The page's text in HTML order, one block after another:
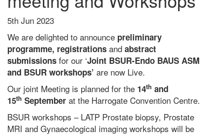
5th Jun 2023
We are delighted to announce preliminary
programme, registrations and abstract
submissions for our ‘Joint BSUR-Endo BAUS ASM
and BSUR workshops’ are now Live.
Our joint Meeting is planned for the 14th and
15th September at the Harrogate Convention Centre.
BSUR workshops – LATP Prostate biopsy, Prostate
MRI and Gynaecological imaging workshops will be